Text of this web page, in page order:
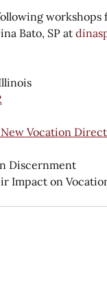
workshops
Bato, SP at
Vocation
Discernment
Impact on